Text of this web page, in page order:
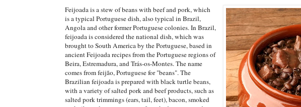
Feijoada is a stew of beans with beef and pork, which
is a typical Portuguese dish, also typical in Brazil,
Angola and other former Portuguese colonies. In Brazil,
feijoada is considered the national dish, which was
brought to South America by the Portuguese, based in
ancient Feijoada recipes from the Portuguese regions of
Beira, Estremadura, and Trás-os-Montes. The name
comes from feijão, Portuguese for "beans". The
Brazilian feijoada is prepared with black turtle beans,
with a variety of salted pork and beef products, such as
salted pork trimmings (ears, tail, feet), bacon, smoked